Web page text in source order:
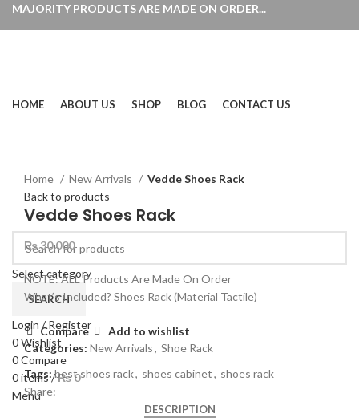
MAJORITY PRODUCTS ARE MADE ON ORDER...
Select category
SEARCH
Login / Register
0Wishlist
0Compare
0items /₨0
Menu
HOME ABOUT US SHOP BLOG CONTACT US
Home
New Arrivals
Vedde Shoes Rack
Back to products
Vedde Shoes Rack
₨30,000
NOTE: ALL Products Are Made On Order
What’s Included? Shoes Rack (Material Tactile)
Compare
Add to wishlist
Categories: New Arrivals, Shoe Rack
Tags: best shoes rack, shoes cabinet, shoes rack
Share:
DESCRIPTION